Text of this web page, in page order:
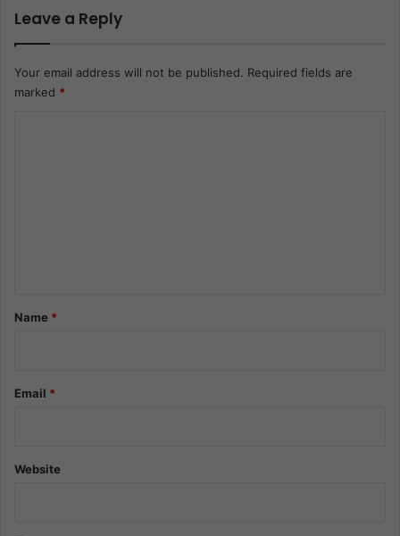
Leave a Reply
Your email address will not be published. Required fields are
marked *
*Name *
Email *
Website